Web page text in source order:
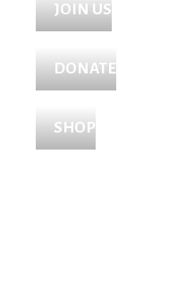
JOIN US
DONATE
SHOP